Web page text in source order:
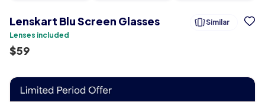
Lenskart Blu Screen Glasses
Similar
Lenses included
$59